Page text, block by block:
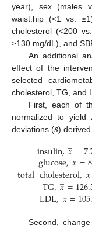
year), sex (males
waist:hip (<1 vs.
cholesterol (<200
≥130 mg/dL), and
An additional
effect of the
selected
cholesterol, TG, and
First, each of
normalized to yield
deviations (𝒔)
insulin,𝑥
̲=
glucose,𝑥
̲=
totalcholesterol,𝑥
̲
TG,𝑥
̲=
LDL,𝑥
̲=
Second,